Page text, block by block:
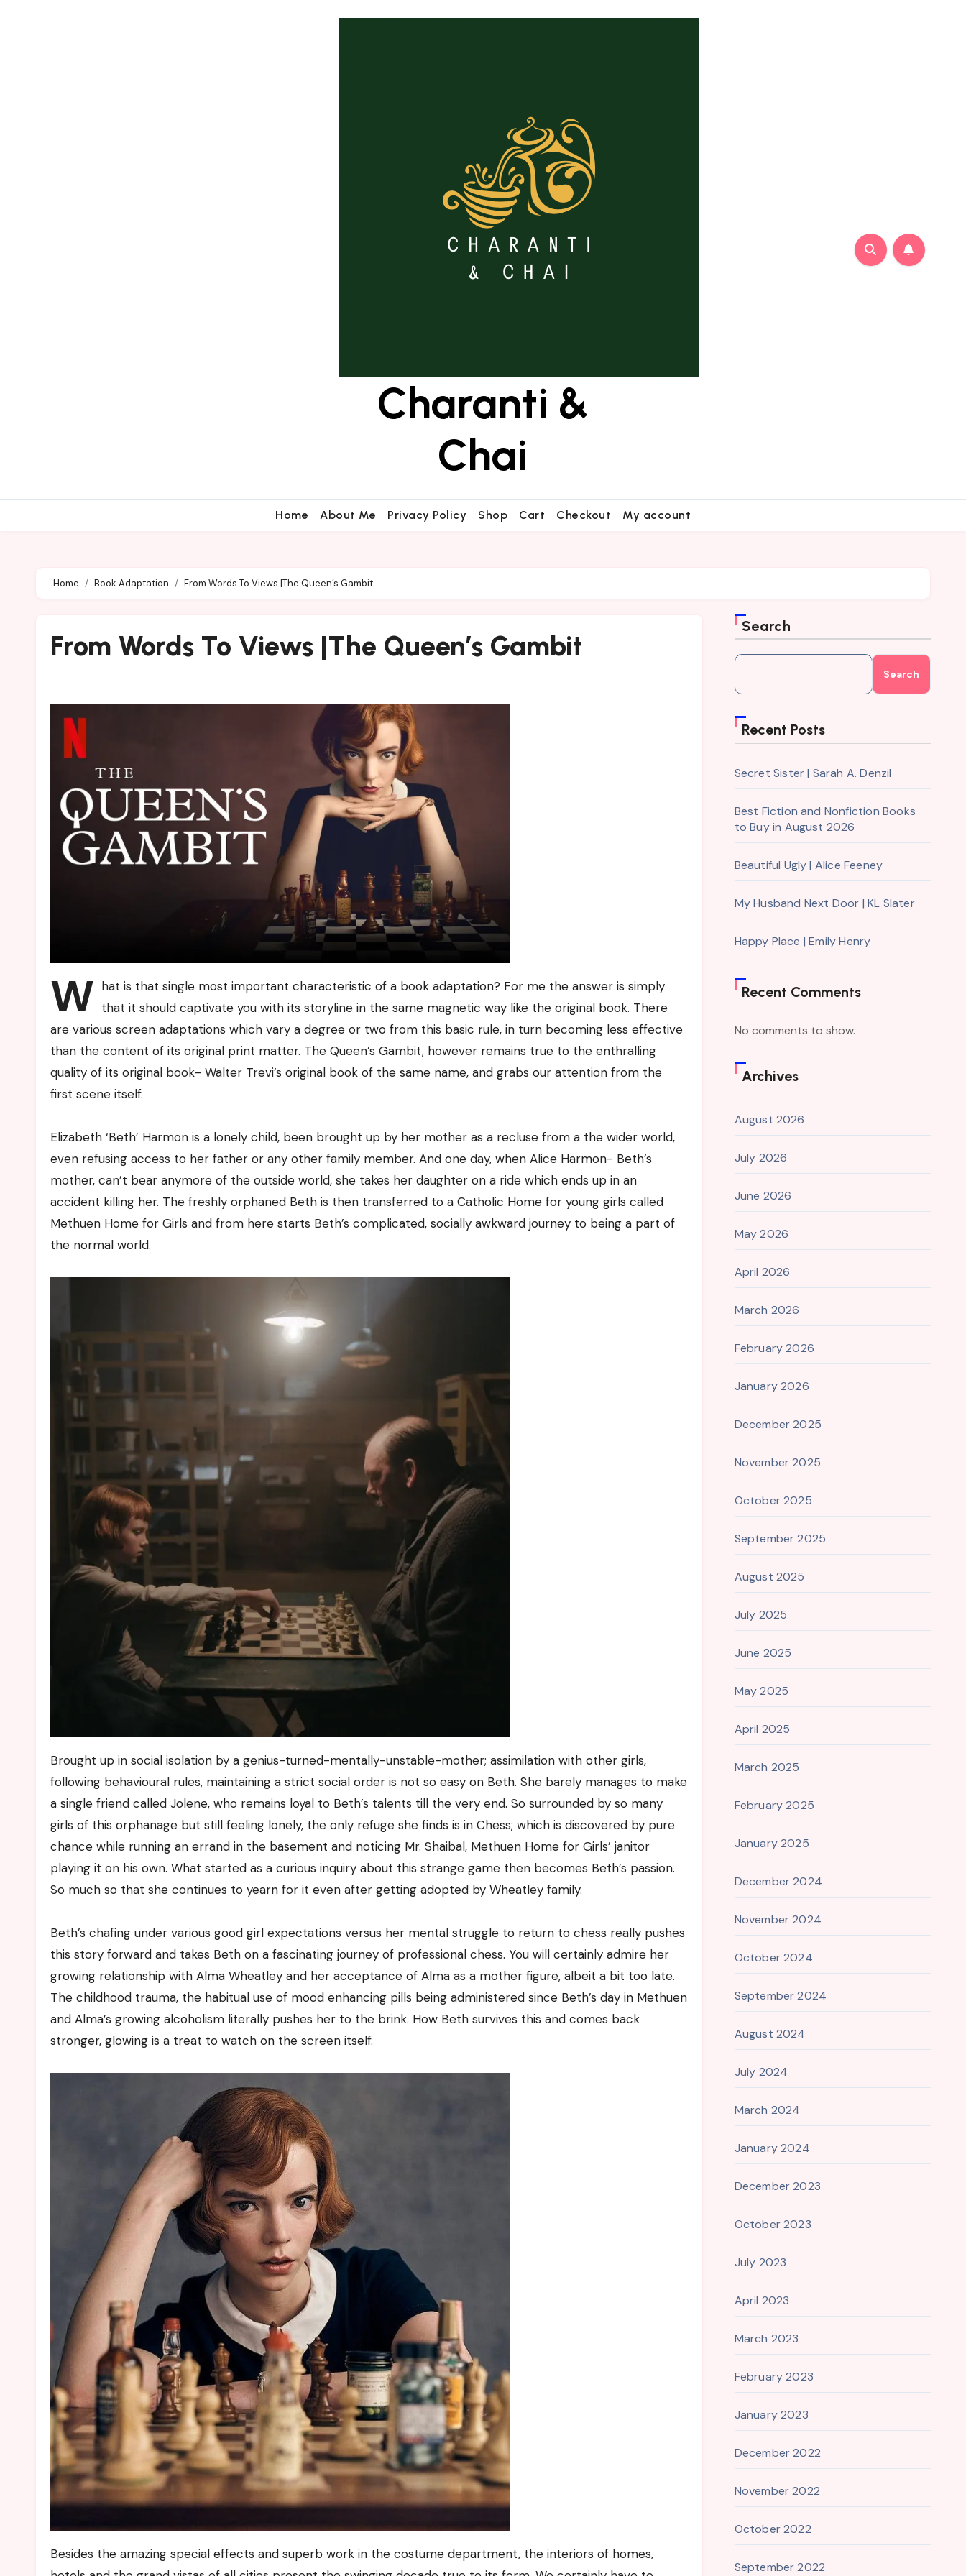
Charanti &
Chai
Home About Me Privacy Policy Shop Cart Checkout My account
Home Book Adaptation From Words To Views |The Queen’s Gambit
From Words To Views |The Queen’s Gambit
W hat is that single most important characteristic of a book adaptation? For me the answer is simply
that it should captivate you with its storyline in the same magnetic way like the original book. There
are various screen adaptations which vary a degree or two from this basic rule, in turn becoming less effective
than the content of its original print matter. The Queen’s Gambit, however remains true to the enthralling
quality of its original book- Walter Trevi’s original book of the same name, and grabs our attention from the
first scene itself.
Elizabeth ‘Beth’ Harmon is a lonely child, been brought up by her mother as a recluse from a the wider world,
even refusing access to her father or any other family member. And one day, when Alice Harmon- Beth’s
mother, can’t bear anymore of the outside world, she takes her daughter on a ride which ends up in an
accident killing her. The freshly orphaned Beth is then transferred to a Catholic Home for young girls called
Methuen Home for Girls and from here starts Beth’s complicated, socially awkward journey to being a part of
the normal world.
Brought up in social isolation by a genius-turned-mentally-unstable-mother; assimilation with other girls,
following behavioural rules, maintaining a strict social order is not so easy on Beth. She barely manages to make
a single friend called Jolene, who remains loyal to Beth’s talents till the very end. So surrounded by so many
girls of this orphanage but still feeling lonely, the only refuge she finds is in Chess; which is discovered by pure
chance while running an errand in the basement and noticing Mr. Shaibal, Methuen Home for Girls’ janitor
playing it on his own. What started as a curious inquiry about this strange game then becomes Beth’s passion.
So much so that she continues to yearn for it even after getting adopted by Wheatley family.
Beth’s chafing under various good girl expectations versus her mental struggle to return to chess really pushes
this story forward and takes Beth on a fascinating journey of professional chess. You will certainly admire her
growing relationship with Alma Wheatley and her acceptance of Alma as a mother figure, albeit a bit too late.
The childhood trauma, the habitual use of mood enhancing pills being administered since Beth’s day in Methuen
and Alma’s growing alcoholism literally pushes her to the brink. How Beth survives this and comes back
stronger, glowing is a treat to watch on the screen itself.
Besides the amazing special effects and superb work in the costume department, the interiors of homes,
Search
Search
Recent Posts
Secret Sister | Sarah A. Denzil
Best Fiction and Nonfiction Books
to Buy in August 2026
Beautiful Ugly | Alice Feeney
My Husband Next Door | KL Slater
Happy Place | Emily Henry
Recent Comments
No comments to show.
Archives
August 2026
July 2026
June 2026
May 2026
April 2026
March 2026
February 2026
January 2026
December 2025
November 2025
October 2025
September 2025
August 2025
July 2025
June 2025
May 2025
April 2025
March 2025
February 2025
January 2025
December 2024
November 2024
October 2024
September 2024
August 2024
July 2024
March 2024
January 2024
December 2023
October 2023
July 2023
April 2023
March 2023
February 2023
January 2023
December 2022
November 2022
October 2022
September 2022